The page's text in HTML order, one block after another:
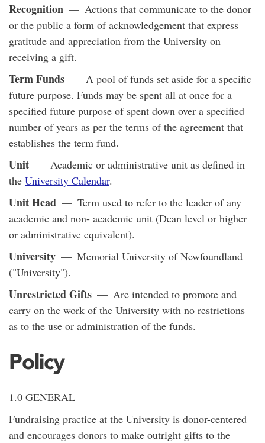
Recognition — Actions that communicate to the donor
or the public a form of acknowledgement that express
gratitude and appreciation from the University on
receiving a gift.
Term Funds — A pool of funds set aside for a specific
future purpose. Funds may be spent all at once for a
specified future purpose of spent down over a specified
number of years as per the terms of the agreement that
establishes the term fund.
Unit — Academic or administrative unit as defined in
the University Calendar.
Unit Head — Term used to refer to the leader of any
academic and non- academic unit (Dean level or higher
or administrative equivalent).
University — Memorial University of Newfoundland
("University").
Unrestricted Gifts — Are intended to promote and
carry on the work of the University with no restrictions
as to the use or administration of the funds.
Policy
1.0 GENERAL
Fundraising practice at the University is donor-centered
and encourages donors to make outright gifts to the